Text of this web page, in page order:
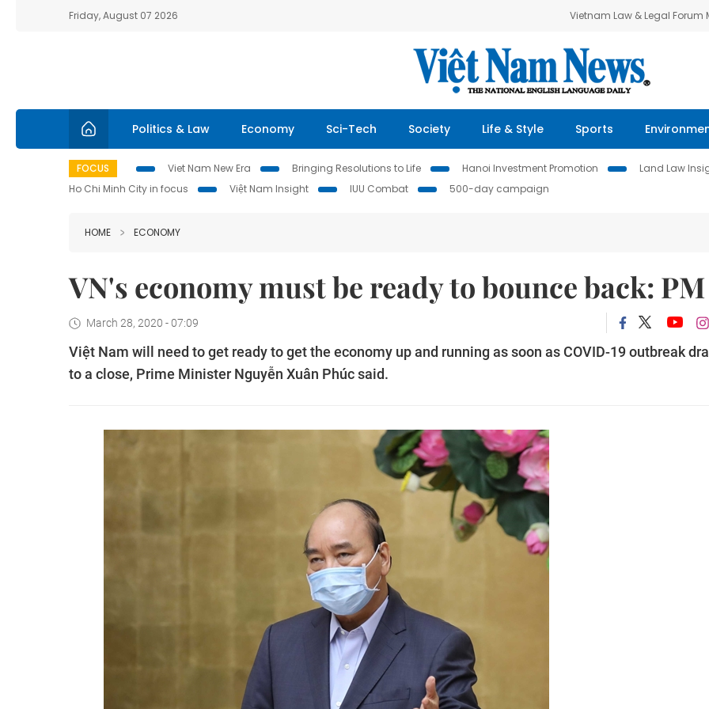
Friday, August 07 2026 Vietnam Law & Legal Forum
Politics & Law Economy Sci-Tech Society Life & Style Sports
FOCUS Viet Nam New Era Bringing Resolutions to Life Hanoi Investment Promotion Land Law
Ho Chi Minh City in focus
Việt Nam Insight IUU Combat 500-day campaign
HOME ECONOMY
VN's economy must be ready to bounce back: PM
March 28, 2020 - 07:09
Việt Nam will need to get ready to get the economy up and running as soon as COVID-19 outbreak
to a close, Prime Minister Nguyễn Xuân Phúc said.